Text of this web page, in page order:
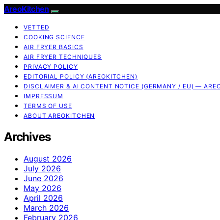
AreoKitchen
VETTED
COOKING SCIENCE
AIR FRYER BASICS
AIR FRYER TECHNIQUES
PRIVACY POLICY
EDITORIAL POLICY (AREOKITCHEN)
DISCLAIMER & AI CONTENT NOTICE (GERMANY / EU) —
IMPRESSUM
TERMS OF USE
ABOUT AREOKITCHEN
Archives
August 2026
July 2026
June 2026
May 2026
April 2026
March 2026
February 2026